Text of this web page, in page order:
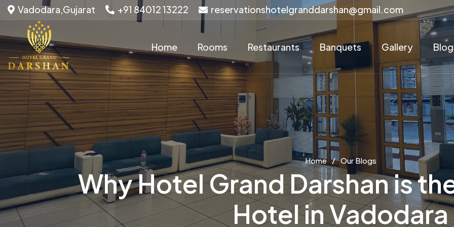
Vadodara,Gujarat +91 84012 13222 reservationshotelgranddarshan@gmail.com
Home Rooms Restaurants Banquets Gallery
Home Our Blogs
Why Hotel Grand Darshan is
Hotel in Vadodara